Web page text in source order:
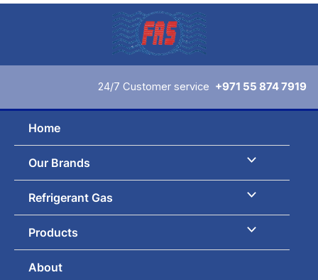
Skip
24/7 Customer service +971 55 874 7919
Home
Our Brands
Refrigerant Gas
Products
About